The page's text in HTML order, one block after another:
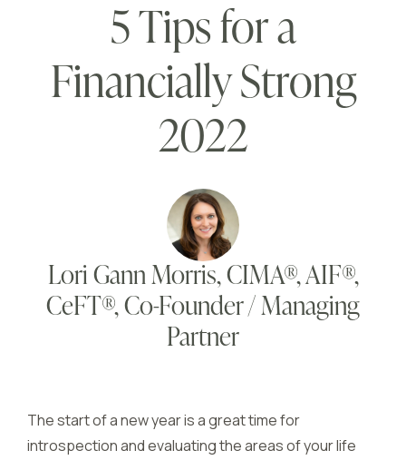
5 Tips for a
Financially Strong
2022
Lori Gann Morris, CIMA®, AIF®,
CeFT®, Co-Founder / Managing
Partner
The start of a new year is a great time for
introspection and evaluating the areas of your life